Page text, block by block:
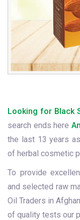
Looking for Black
search ends here
the last 13 years
of herbal cosmetic
To provide
and selected raw
Oil Traders in
of quality tests our